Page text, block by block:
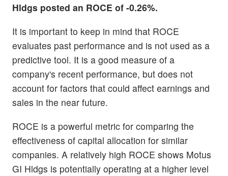
Hldgs posted an ROCE of -0.26%.
It is important to keep in mind that ROCE
evaluates past performance and is not used as a
predictive tool. It is a good measure of a
company's recent performance, but does not
account for factors that could affect earnings and
sales in the near future.
ROCE is a powerful metric for comparing the
effectiveness of capital allocation for similar
companies. A relatively high ROCE shows Motus
GI Hldgs is potentially operating at a higher level